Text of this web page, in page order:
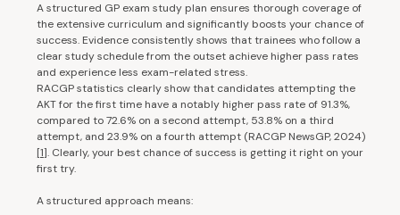
A structured GP exam study plan ensures thorough coverage of
the extensive curriculum and significantly boosts your chance of
success. Evidence consistently shows that trainees who follow a
clear study schedule from the outset achieve higher pass rates
and experience less exam-related stress.
RACGP statistics clearly show that candidates attempting the
AKT for the first time have a notably higher pass rate of 91.3%,
compared to 72.6% on a second attempt, 53.8% on a third
attempt, and 23.9% on a fourth attempt (RACGP NewsGP, 2024)
[1]. Clearly, your best chance of success is getting it right on your
first try.
A structured approach means: